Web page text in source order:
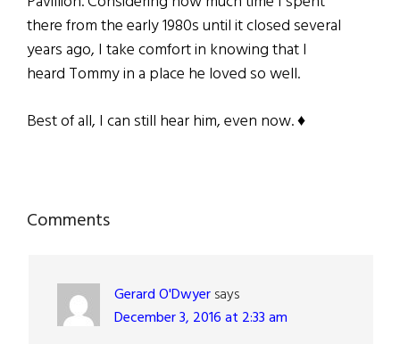
there from the early 1980s until it closed several
years ago, I take comfort in knowing that I
heard Tommy in a place he loved so well.
Best of all, I can still hear him, even now. ♦
Reader
Comments
Gerard O'Dwyersays
December 3, 2016 at 2:33 am